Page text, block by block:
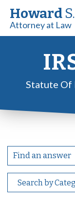
Howard
Attorney at Law
Statute Of
Search by